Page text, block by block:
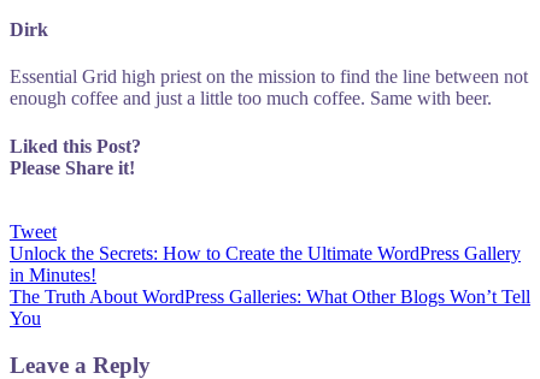
Dirk
Essential Grid high priest on the mission to find the line between not
enough coffee and just a little too much coffee. Same with beer.
Liked this Post?
Please Share it!
Tweet
Post
navigation
Unlock the Secrets: How to Create the Ultimate WordPress Gallery
in Minutes!
The Truth About WordPress Galleries: What Other Blogs Won’t Tell
You
Leave a Reply